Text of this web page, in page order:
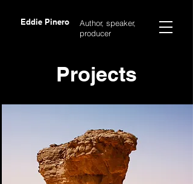
Eddie Pinero
Author, speaker,
producer
Projects